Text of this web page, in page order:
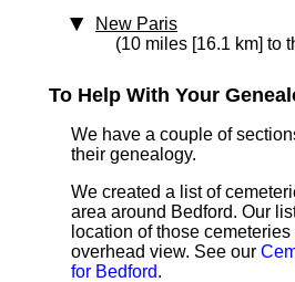
New Paris
(10 miles [16.1 km] to
To Help With Your
We have a couple of
their genealogy.
We created a list of
area around Bedford. Our
location of those
overhead view. See our
for Bedford.